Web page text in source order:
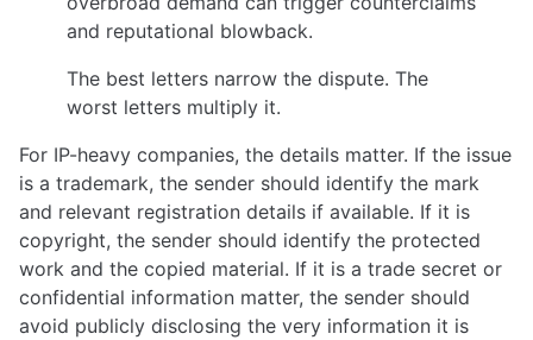
and reputational blowback.
The best letters narrow the dispute. The
worst letters multiply it.
For IP-heavy companies, the details matter. If the issue
is a trademark, the sender should identify the mark
and relevant registration details if available. If it is
copyright, the sender should identify the protected
work and the copied material. If it is a trade secret or
confidential information matter, the sender should
avoid publicly disclosing the very information it is